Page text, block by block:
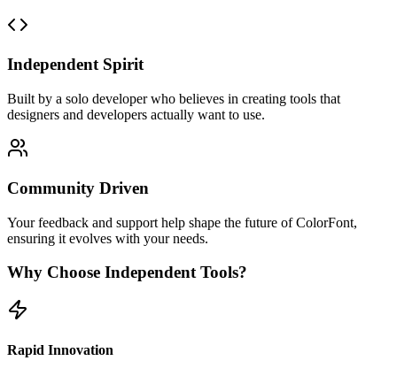
Independent Spirit
Built by a solo developer who believes in creating tools that
designers and developers actually want to use.
Community Driven
Your feedback and support help shape the future of ColorFont,
ensuring it evolves with your needs.
Why Choose Independent Tools?
Rapid Innovation